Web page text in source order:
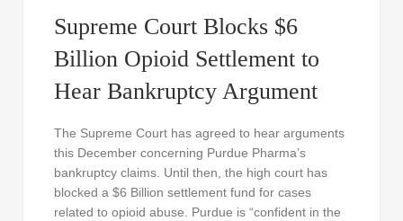
Supreme Court Blocks $6
Billion Opioid Settlement to
Hear Bankruptcy Argument
The Supreme Court has agreed to hear arguments
this December concerning Purdue Pharma’s
bankruptcy claims. Until then, the high court has
blocked a $6 Billion settlement fund for cases
related to opioid abuse. Purdue is “confident in the